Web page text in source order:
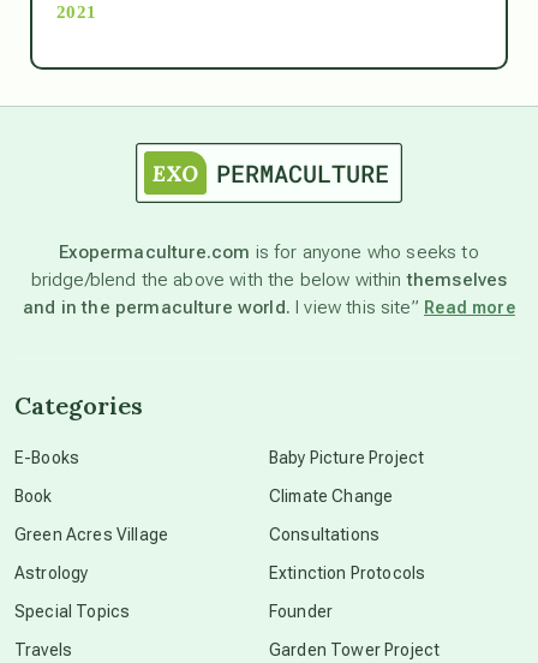
astronomy
beyond permaculture
2021
Exopermaculture.com is for anyone who seeks to
bridge/blend the above with the below withinthemselves
and in the permaculture world. I view this site” Read more
Categories
E-Books
Book
Green Acres Village
Astrology
Special Topics
Travels
Baby Picture Project
Climate Change
Consultations
Extinction Protocols
Founder
Garden Tower Project